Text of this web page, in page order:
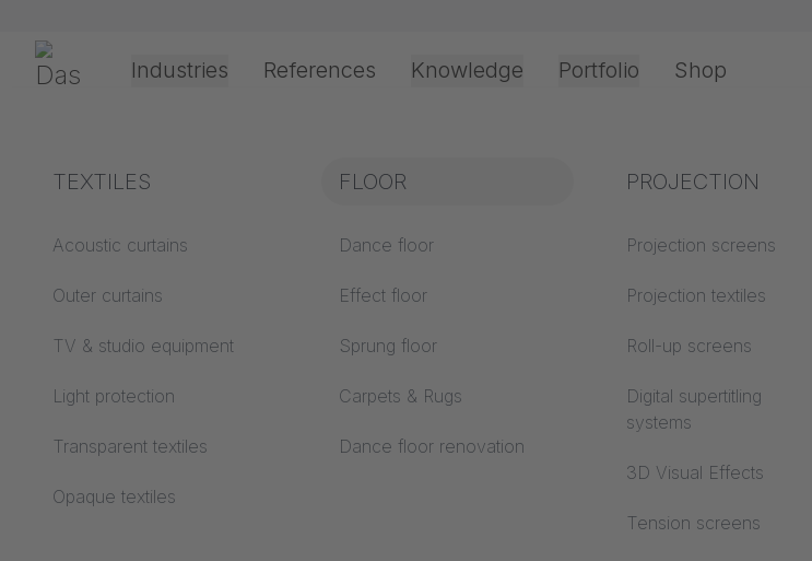
Gerriets Industries
Theater & Culture
Event &
Office & Interior
References Knowledge
Explanation of terms
Acoustics ABC
Floor ABC
Projection screens
Processing &
technology
Drive types
Projection film
Rope guide types
Industry knowledge
Textile knowledge
Acoustic knowledge
Projection knowledge
Portfolio
TEXTILES
Acoustic curtains
Outer curtains
TV & studio equipment
Light protection
Transparent textiles
Opaque textiles
FLOOR
Dance floor
Effect floor
Sprung floor
Carpets & Rugs
Dance floor renovation
PROJECTION
Projection screens
Projection textiles
Roll-up screens
Digital supertitling
systems
3D Visual Effects
Tension screens
Shop
FLOOR